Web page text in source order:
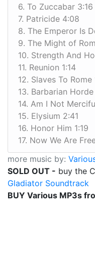
6. To Zuccabar 3:16
7. Patricide 4:08
8. The Emperor Is
9. The Might of
10. Strength And
11. Reunion 1:14
12. Slaves To Rome
13. Barbarian
14. Am I Not
15. Elysium 2:41
16. Honor Him 1:19
17. Now We Are
more music by:
SOLD OUT - buy the
Gladiator Soundtrack
BUY Various MP3s